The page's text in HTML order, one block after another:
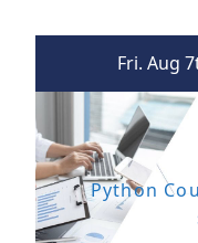
Fri. Aug
Python